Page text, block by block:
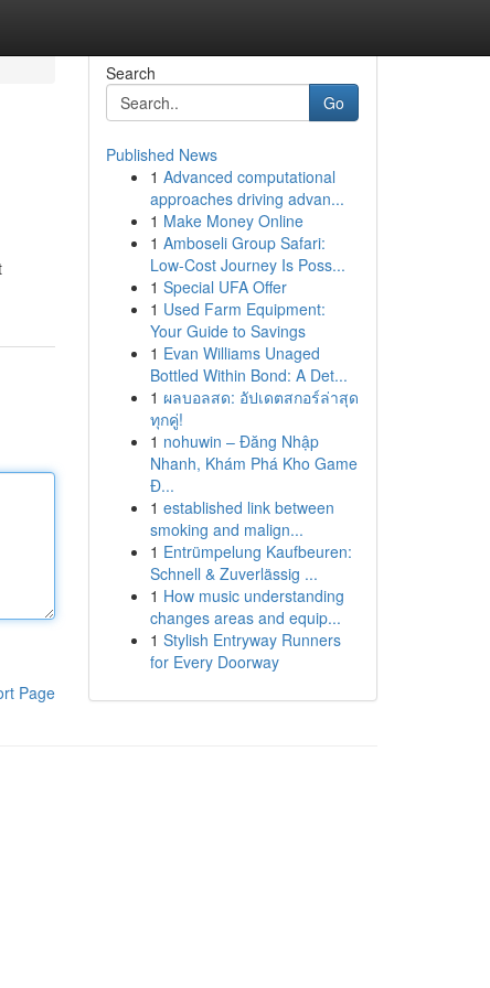
Page
Search
Go
Published News
1 Advanced computational
approaches driving advan...
1 Make Money Online
1 Amboseli Group Safari:
Low-Cost Journey Is Poss...
1 Special UFA Offer
1 Used Farm Equipment:
Your Guide to Savings
1 Evan Williams Unaged
Bottled Within Bond: A Det...
1 ผลบอลสด: อัปเดตสกอร์ล่าสุด
ทุกคู่!
1 nohuwin – Đăng Nhập
Nhanh, Khám Phá Kho Game
Đ...
1 established link between
smoking and malign...
1 Entrümpelung Kaufbeuren:
Schnell & Zuverlässig ...
1 How music understanding
changes areas and equip...
1 Stylish Entryway Runners
for Every Doorway